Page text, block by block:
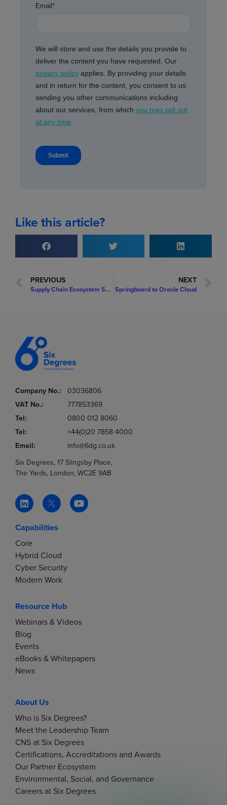
Like this article?
PREVIOUS
Supply Chain Ecosystem Security Threats
NEXT
Springboard to Oracle Cloud
Company No.: 03036806
VAT No.: 777853369
Tel: 0800 012 8060
Tel: +44(0)20 7858 4000
Email:
info@6dg.co.uk
Six Degrees, 17 Slingsby Place,
The Yards, London, WC2E 9AB
Capabilities
Core
Hybrid Cloud
Cyber Security
Modern Work
Resource Hub
Webinars & Videos
Blog
Events
eBooks & Whitepapers
News
About Us
Who is Six Degrees?
Meet the Leadership Team
CNS at Six Degrees
Certifications, Accreditations and Awards
Our Partner Ecosystem
Environmental, Social, and Governance
Careers at Six Degrees